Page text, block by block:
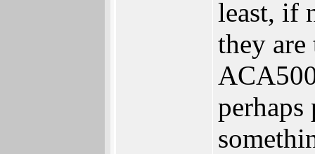
least, if
they are